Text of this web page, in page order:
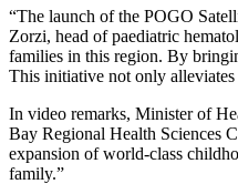
“The launch of the POGO
Zorzi, head of paediatric
families in this region. By
This initiative not only alleviates
In video remarks, Minister of
Bay Regional Health Sciences
expansion of world-class
family.”